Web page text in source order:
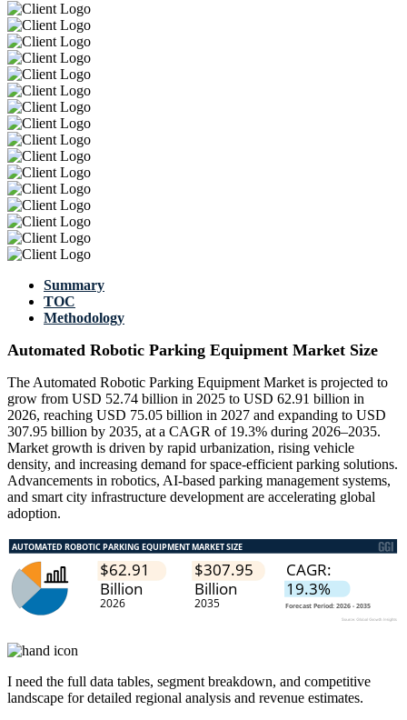
Summary
TOC
Methodology
Automated Robotic Parking Equipment Market Size
The Automated Robotic Parking Equipment Market is projected to
grow from USD 52.74 billion in 2025 to USD 62.91 billion in
2026, reaching USD 75.05 billion in 2027 and expanding to USD
307.95 billion by 2035, at a CAGR of 19.3% during 2026–2035.
Market growth is driven by rapid urbanization, rising vehicle
density, and increasing demand for space-efficient parking solutions.
Advancements in robotics, AI-based parking management systems,
and smart city infrastructure development are accelerating global
adoption.
I need the full data tables, segment breakdown, and competitive
landscape for detailed regional analysis and revenue estimates.